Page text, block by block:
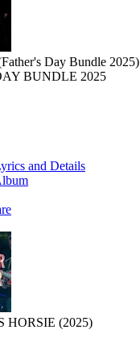
Day Bundle 2025)
BUNDLE 2025
and Details
HORSIE (2025)